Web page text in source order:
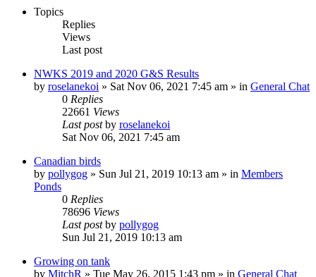
Topics
Replies
Views
Last post
NWKS 2019 and 2020 G&S Results
by roselanekoi » Sat Nov 06, 2021 7:45 am » in General Chat
0 Replies
22661 Views
Last postby roselanekoi
Sat Nov 06, 2021 7:45 am
Canadian birds
by pollygog » Sun Jul 21, 2019 10:13 am » in Members
Ponds
0 Replies
78696 Views
Last postby pollygog
Sun Jul 21, 2019 10:13 am
Growing on tank
by MitchR » Tue May 26, 2015 1:43 pm » in General Chat